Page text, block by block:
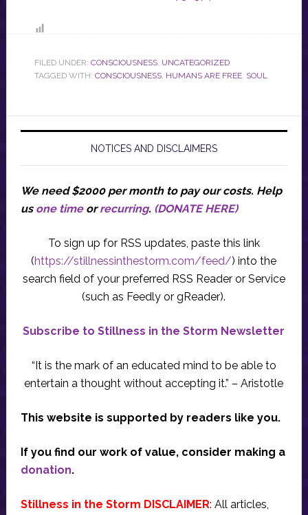
FILED UNDER: CONSCIOUSNESS, UNCATEGORIZED
TAGGED WITH: CONSCIOUSNESS, HUMANS ARE FREE, SOUL
NOTICES AND DISCLAIMERS
We need $2000 per month to pay our costs. Help
us one timeorrecurring. (DONATE HERE)
To sign up for RSS updates, paste this link
(https://stillnessinthestorm.com/feed/) into the
search field of your preferred RSS Reader or Service
(such as Feedly or gReader).
Subscribe to Stillness in the Storm Newsletter
“It is the mark of an educated mind to be able to
entertain a thought without accepting it.” – Aristotle
This website is supported by readers like you.
If you find our work of value, consider making a
donation.
Stillness in the Storm DISCLAIMER: All articles,